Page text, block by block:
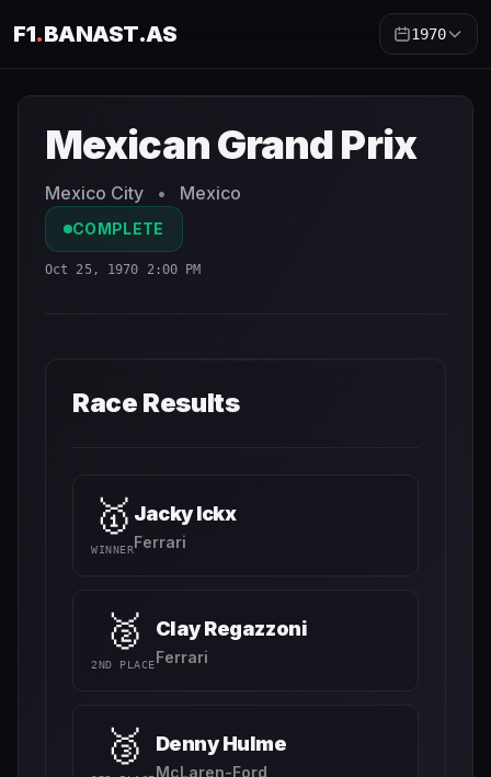
F1.BANAST.AS 1970
Mexican Grand Prix
Mexico City • Mexico
COMPLETE
Oct 25, 1970 2:00 PM
Race Results
🥇
WINNER
Jacky Ickx
Ferrari
🥈
2ND PLACE
Clay Regazzoni
Ferrari
🥉 Denny Hulme
McLaren-Ford